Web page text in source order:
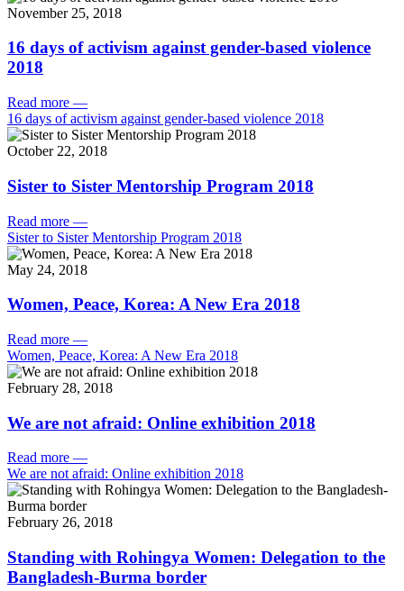
November 25, 2018
16 days of activism against gender-based violence
2018
Read more —
16 days of activism against gender-based violence 2018
October 22, 2018
Sister to Sister Mentorship Program 2018
Read more —
Sister to Sister Mentorship Program 2018
May 24, 2018
Women, Peace, Korea: A New Era 2018
Read more —
Women, Peace, Korea: A New Era 2018
February 28, 2018
We are not afraid: Online exhibition 2018
Read more —
We are not afraid: Online exhibition 2018
February 26, 2018
Standing with Rohingya Women: Delegation to the
Bangladesh-Burma border